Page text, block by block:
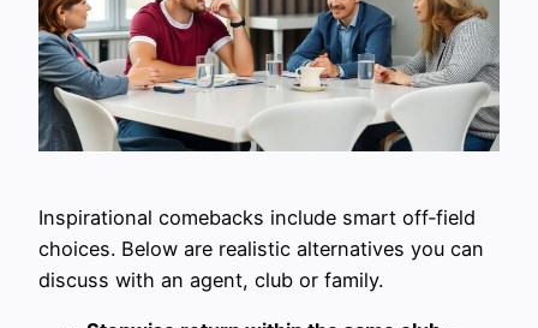
Inspirational comebacks include smart off‑field
choices. Below are realistic alternatives you can
discuss with an agent, club or family.